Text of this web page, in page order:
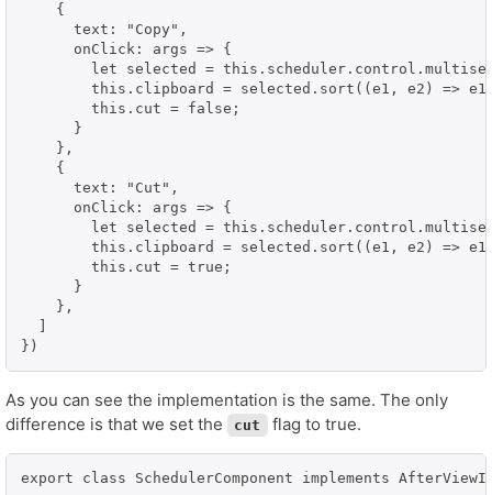
    {
      text: "Copy",
      onClick: args => {
let selected =
this.clipboard = selected.sort((e1, e2) =>
        this.cut = false;
      }
    },
    {
      text: "Cut",
      onClick: args => {
let selected =
this.clipboard = selected.sort((e1, e2) =>
        this.cut = true;
      }
    },
})
As you can see the implementation is the same. The only
difference is that we set the
cut flag to true.
export class SchedulerComponent implements